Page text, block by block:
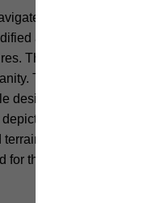
through the chaotic
and ruggedized
The van serves as a
The EarthTruck, as
designed for hauling
as a colossal truck
and harsh
the survival of humanity